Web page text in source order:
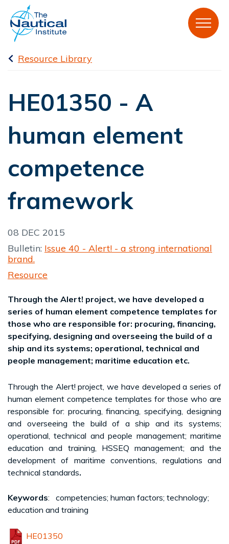
Resource Library
HE01350 - A
human element
competence
framework
08 DEC 2015
Bulletin: Issue 40 - Alert! - a strong international
brand.
Resource
Through the Alert! project, we have developed a
series of human element competence templates for
those who are responsible for: procuring, financing,
specifying, designing and overseeing the build of a
ship and its systems; operational, technical and
people management; maritime education etc.
Through the Alert! project, we have developed a series of
human element competence templates for those who are
responsible for: procuring, financing, specifying, designing
and overseeing the build of a ship and its systems;
operational, technical and people management; maritime
education and training, HSSEQ management; and the
development of maritime conventions, regulations and
technical standards.
Keywords: competencies; human factors; technology;
education and training
HE01350